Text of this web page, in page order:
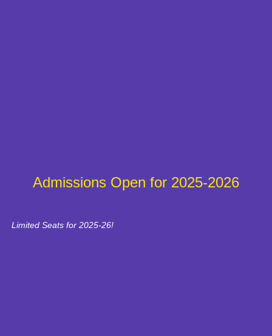
Admissions Open for 2025-2026
Limited Seats for 2025-26!